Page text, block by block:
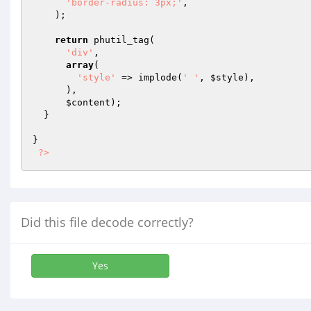
'border-radius: 3px;' ,
return phutil_tag(
'div' ,
array(
'style'
=> implode( ' ' , $style ),
$content );
}
?>
Did this file decode correctly?
Yes